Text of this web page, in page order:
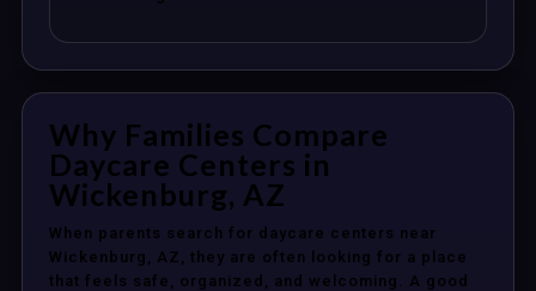
Why Families Compare
Daycare Centers in
Wickenburg, AZ
When parents search for daycare centers near
Wickenburg, AZ, they are often looking for a place
that feels safe, organized, and welcoming. A good